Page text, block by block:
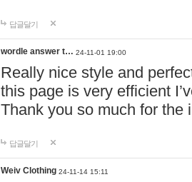
답글달기
wordle answer t… 24-11-01 19:00
Really nice style and
this page is very efficient
Thank you so much for the
답글달기
Weiv Clothing 24-11-14 15:11